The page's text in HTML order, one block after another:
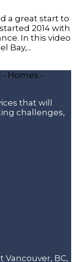
a great start to
2014 with
In this video
Bay,...
that will
challenges,
Vancouver, BC,